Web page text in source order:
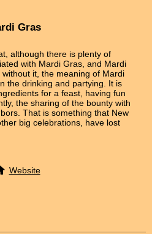
Gras
although there is plenty of
with Mardi Gras, and Mardi
it, the meaning of Mardi
the drinking and partying. It is
for a feast, having fun
the sharing of the bounty with
That is something that New
big celebrations, have lost
Website